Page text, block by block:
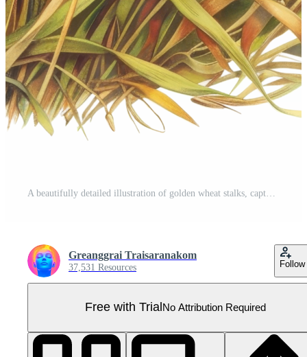
Greanggrai Traisaranakom
37,531 Resources Follow
Free with Trial No Attribution Required